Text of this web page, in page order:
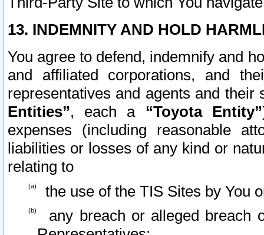
13. INDEMNITY AND HOLD
You agree to defend, indemnify and
and affiliated corporations, and
representatives and agents and
Entities”, each a “Toyota Entity”
expenses (including reasonable
liabilities or losses of any kind or
relating to
the use of the TIS Sites by You
any breach or alleged breach